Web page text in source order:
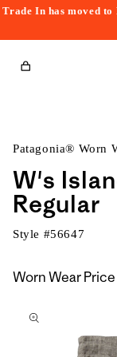
Trade In has moved
Cart
Patagonia® Worn
W's
Regular
Style #56647
Worn Wear Price
to